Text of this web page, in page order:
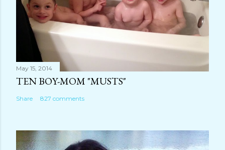
May 15, 2014
TEN BOY-MOM "MUSTS"
Share 827 comments